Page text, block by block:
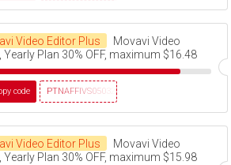
Video Editor Plus
Movavi Video
Yearly Plan 30% OFF, maximum $16.48
PTNAFFIVS05032320
code
Video Editor Plus
Movavi Video
Yearly Plan 30% OFF, maximum $15.98